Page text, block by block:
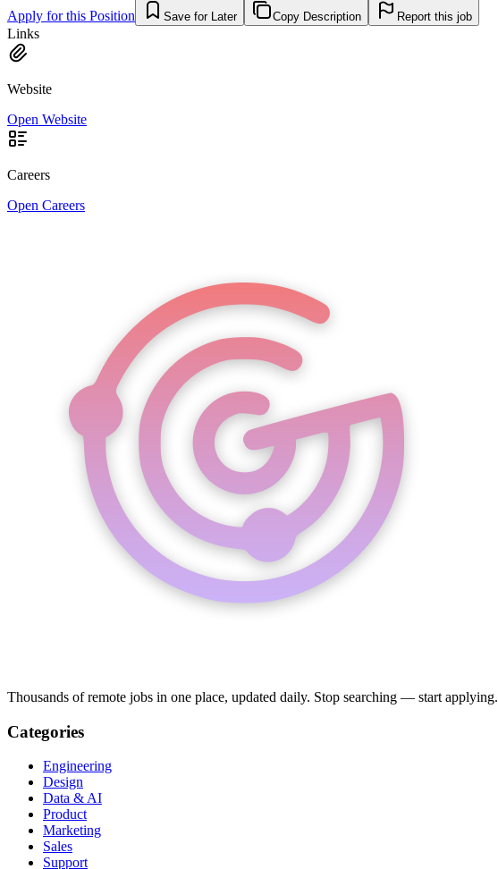
Apply for this Position
Save for Later Copy Description Report this job
Links
Website
Open Website
Careers
Open Careers
Thousands of remote jobs in one place, updated daily. Stop searching — start applying.
Categories
Engineering
Design
Data & AI
Product
Marketing
Sales
Support